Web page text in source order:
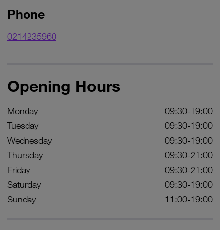
Phone
0214235960
Opening Hours
Monday
09:30-19:00
Tuesday
09:30-19:00
Wednesday
09:30-19:00
Thursday
09:30-21:00
Friday
09:30-21:00
Saturday
09:30-19:00
Sunday
11:00-19:00